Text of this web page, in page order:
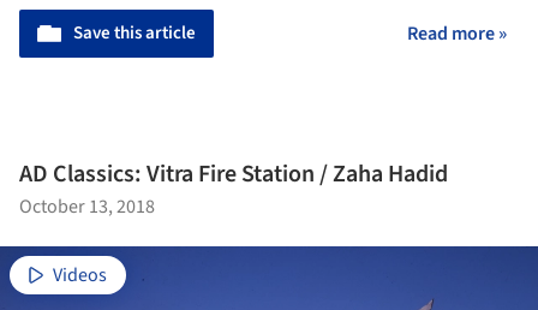
Save this article Read more »
AD Classics: Vitra Fire Station / Zaha Hadid
October 13, 2018
Videos